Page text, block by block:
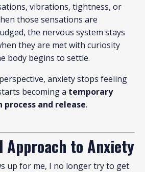
vibrations, tightness, or
those sensations are
the nervous system stays
they are met with curiosity
body begins to settle.
anxiety stops feeling
becoming a temporary
process and release.
Approach to Anxiety
up for me, I no longer try to get